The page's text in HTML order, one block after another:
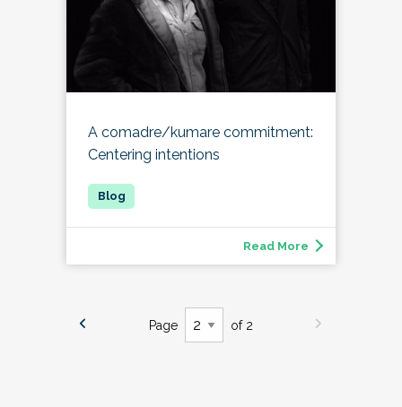
A comadre/kumare commitment:
Centering intentions
Read More
Page of 2